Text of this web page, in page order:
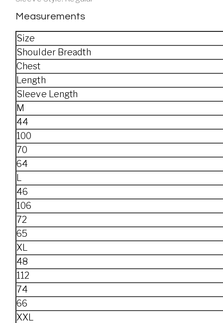
Measurements
Size
Shoulder Breadth
Chest
Length
Sleeve Length
M
44
100
70
64
L
46
106
72
65
XL
48
112
74
66
XXL